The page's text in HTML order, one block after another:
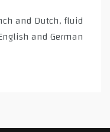
and Dutch, fluid
and German.